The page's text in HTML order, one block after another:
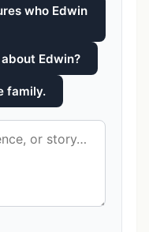
who Edwin
Edwin?
family.